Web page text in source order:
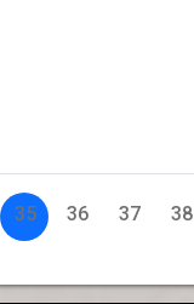
35 36 37 38